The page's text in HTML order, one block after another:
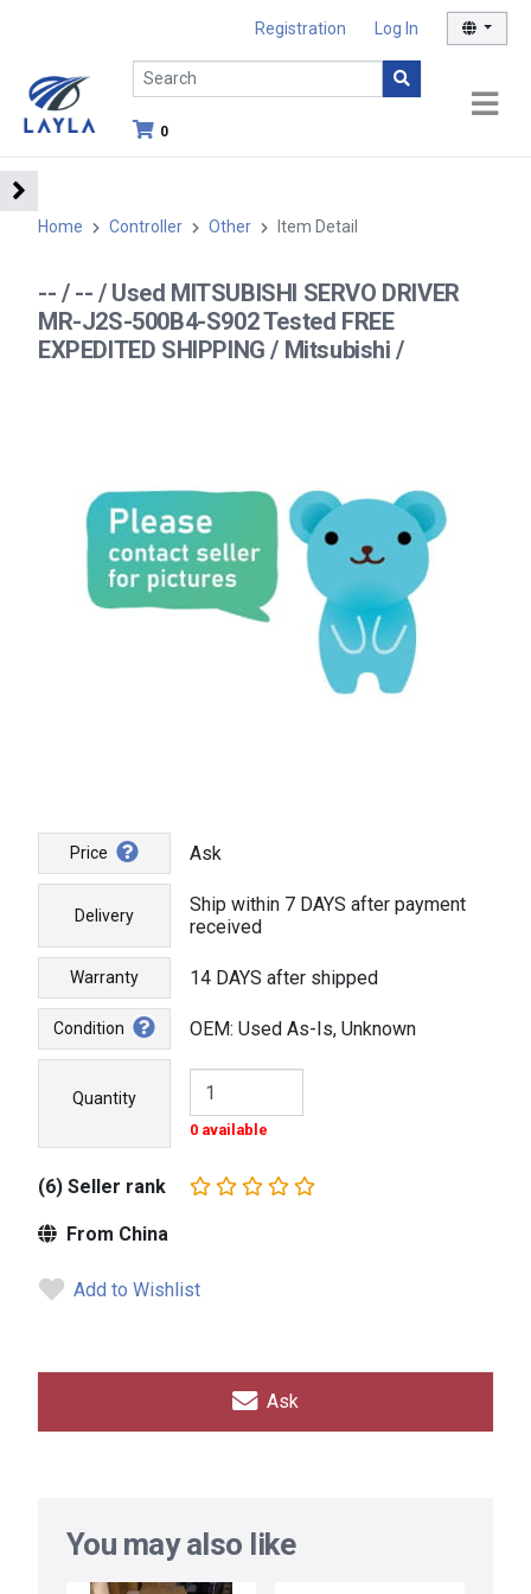
Registration Log In
0
Home Controller Other Item Detail
-- / -- / Used MITSUBISHI SERVO DRIVER
MR-J2S-500B4-S902 Tested FREE
EXPEDITED SHIPPING / Mitsubishi /
Price Ask
Delivery
Ship within 7 DAYS after payment
received
Warranty 14 DAYS after shipped
Condition OEM: Used As-Is, Unknown
Quantity
0 available
(6) Seller rank
From China
Add to Wishlist
Ask
You may also like